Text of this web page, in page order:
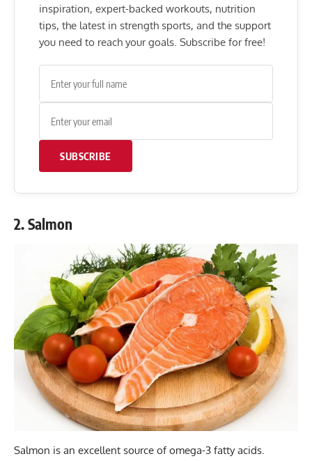
inspiration, expert-backed workouts, nutrition
tips, the latest in strength sports, and the support
you need to reach your goals. Subscribe for free!
SUBSCRIBE
2. Salmon
Salmon is an excellent source of omega-3 fatty acids.